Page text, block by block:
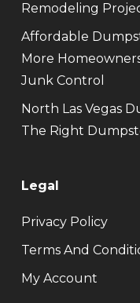
Remodeling
Affordable
More
Junk Control
North Las Vegas
The Right
Legal
Privacy Policy
Terms And
My Account